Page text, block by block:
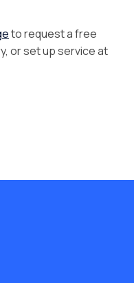
to request a free
or set up service at